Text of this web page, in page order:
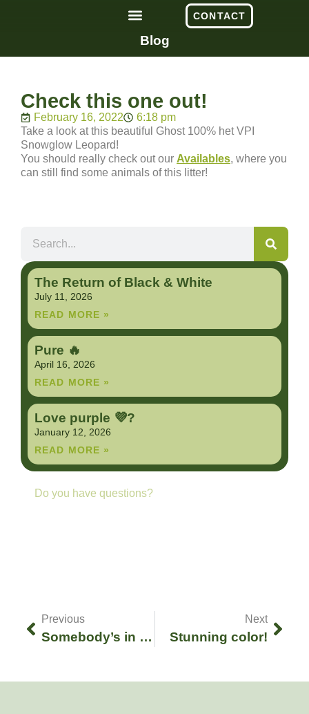
CONTACT
Blog
Check this one out!
February 16, 2022
6:18 pm
Take a look at this beautiful Ghost 100% het VPI
Snowglow Leopard!
You should really check out our Availables, where you
can still find some animals of this litter!
The Return of Black & White
July 11, 2026
READ MORE »
Pure 🔥
April 16, 2026
READ MORE »
Love purple 💜?
January 12, 2026
READ MORE »
Do you have questions?
Previous
Somebody’s in a bad mood..!
Next
Stunning color!